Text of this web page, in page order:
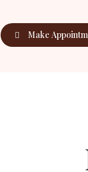
Make